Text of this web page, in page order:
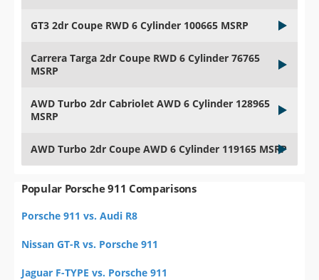
GT3 2dr Coupe RWD 6 Cylinder 100665 MSRP
Carrera Targa 2dr Coupe RWD 6 Cylinder 76765
MSRP
AWD Turbo 2dr Cabriolet AWD 6 Cylinder 128965
MSRP
AWD Turbo 2dr Coupe AWD 6 Cylinder 119165 MSRP
Popular Porsche 911 Comparisons
Porsche 911 vs. Audi R8
Nissan GT-R vs. Porsche 911
Jaguar F-TYPE vs. Porsche 911